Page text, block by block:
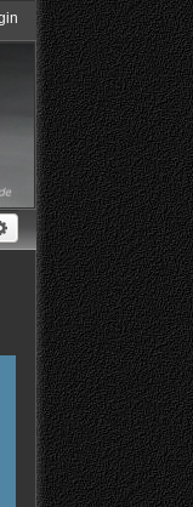
Advanced search